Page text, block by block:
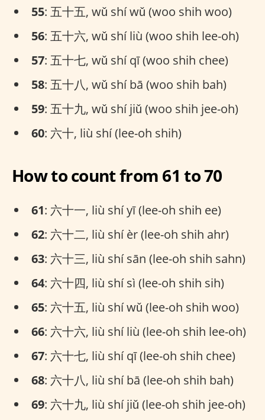
55: 五十五, wǔ shí wǔ (woo shih woo)
56: 五十六, wǔ shí liù (woo shih lee-oh)
57: 五十七, wǔ shí qī (woo shih chee)
58: 五十八, wǔ shí bā (woo shih bah)
59: 五十九, wǔ shí jiǔ (woo shih jee-oh)
60: 六十, liù shí (lee-oh shih)
How to count from 61 to 70
61: 六十一, liù shí yī (lee-oh shih ee)
62: 六十二, liù shí èr (lee-oh shih ahr)
63: 六十三, liù shí sān (lee-oh shih sahn)
64: 六十四, liù shí sì (lee-oh shih sih)
65: 六十五, liù shí wǔ (lee-oh shih woo)
66: 六十六, liù shí liù (lee-oh shih lee-oh)
67: 六十七, liù shí qī (lee-oh shih chee)
68: 六十八, liù shí bā (lee-oh shih bah)
69: 六十九, liù shí jiǔ (lee-oh shih jee-oh)